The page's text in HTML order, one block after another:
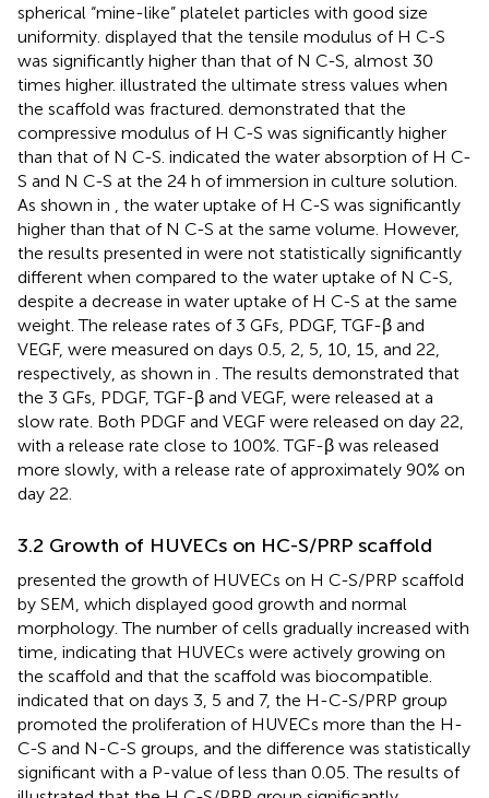
spherical “mine-like” platelet particles with good size
uniformity. displayed that the tensile modulus of H C-S
was significantly higher than that of N C-S, almost 30
times higher. illustrated the ultimate stress values when
the scaffold was fractured. demonstrated that the
compressive modulus of H C-S was significantly higher
than that of N C-S. indicated the water absorption of H C-
S and N C-S at the 24 h of immersion in culture solution.
As shown in
, the water uptake of H C-S was significantly
higher than that of N C-S at the same volume. However,
the results presented in were not statistically significantly
different when compared to the water uptake of N C-S,
despite a decrease in water uptake of H C-S at the same
weight. The release rates of 3 GFs, PDGF, TGF-β and
VEGF, were measured on days 0.5, 2, 5, 10, 15, and 22,
respectively, as shown in . The results demonstrated that
the 3 GFs, PDGF, TGF-β and VEGF, were released at a
slow rate. Both PDGF and VEGF were released on day 22,
with a release rate close to 100%. TGF-β was released
more slowly, with a release rate of approximately 90% on
day 22.
3.2 Growth of HUVECs on HC-S/PRP scaffold
presented the growth of HUVECs on H C-S/PRP scaffold
by SEM, which displayed good growth and normal
morphology. The number of cells gradually increased with
time, indicating that HUVECs were actively growing on
the scaffold and that the scaffold was biocompatible.
indicated that on days 3, 5 and 7, the H-C-S/PRP group
promoted the proliferation of HUVECs more than the H-
C-S and N-C-S groups, and the difference was statistically
significant with a P-value of less than 0.05. The results of